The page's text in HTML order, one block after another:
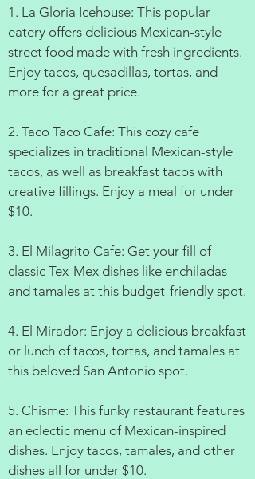
1. La Gloria Icehouse: This popular
eatery offers delicious Mexican-style
street food made with fresh ingredients.
Enjoy tacos, quesadillas, tortas, and
more for a great price.
2. Taco Taco Cafe: This cozy cafe
specializes in traditional Mexican-style
tacos, as well as breakfast tacos with
creative fillings. Enjoy a meal for under
$10.
3. El Milagrito Cafe: Get your fill of
classic Tex-Mex dishes like enchiladas
and tamales at this budget-friendly spot.
4. El Mirador: Enjoy a delicious breakfast
or lunch of tacos, tortas, and tamales at
this beloved San Antonio spot.
5. Chisme: This funky restaurant features
an eclectic menu of Mexican-inspired
dishes. Enjoy tacos, tamales, and other
dishes all for under $10.